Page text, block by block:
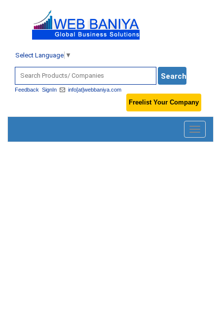
Select Language ▼
Feedback SignIn info[at]webbaniya.com
Freelist Your Company
Toggle